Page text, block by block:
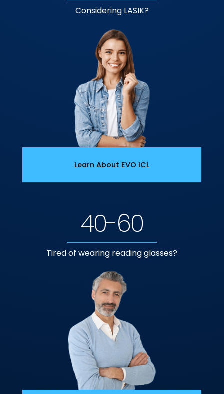
Considering LASIK?
Learn About EVO ICL
40-60
Tired of wearing reading glasses?